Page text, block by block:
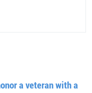
a veteran with a